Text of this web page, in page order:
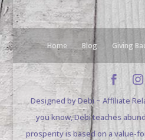
Home Blog Giving
Designed by Debi ~ Affiliate
you know, Debi teaches
prosperity is based on a value-